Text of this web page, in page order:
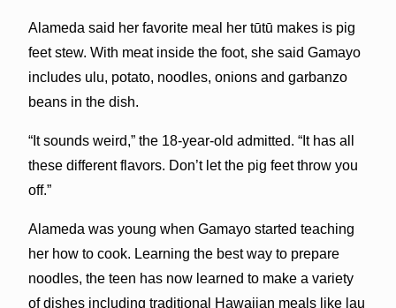
Alameda said her favorite meal her tūtū makes is pig
feet stew. With meat inside the foot, she said Gamayo
includes ulu, potato, noodles, onions and garbanzo
beans in the dish.
“It sounds weird,” the 18-year-old admitted. “It has all
these different flavors. Don’t let the pig feet throw you
off.”
Alameda was young when Gamayo started teaching
her how to cook. Learning the best way to prepare
noodles, the teen has now learned to make a variety
of dishes including traditional Hawaiian meals like lau